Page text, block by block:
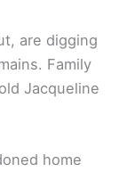
are digging
Family
Jacqueline
home